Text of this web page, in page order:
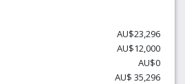
AU$23,296
AU$12,000
AU$0
AU$ 35,296